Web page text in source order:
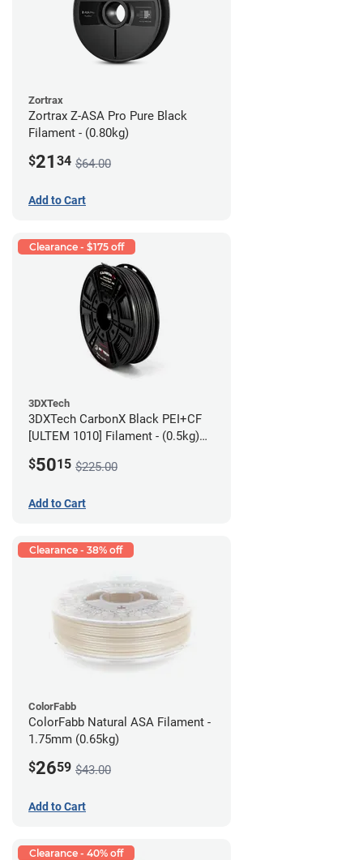
Zortrax
Zortrax Z-ASA Pro Pure Black
Filament - (0.80kg)
$21 34 $64.00
Add to Cart
Clearance - $175 off
3DXTech
3DXTech CarbonX Black PEI+CF
[ULTEM 1010] Filament - (0.5kg)
$5015 $225.00
Add to Cart
Clearance - 38% off
ColorFabb
ColorFabb Natural ASA Filament -
1.75mm (0.65kg)
$2659 $43.00
Add to Cart
Clearance - 40% off